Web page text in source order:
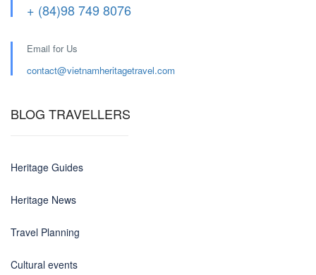
+ (84)98 749 8076
Email for Us
contact@vietnamheritagetravel.com
BLOG TRAVELLERS
Heritage Guides
Heritage News
Travel Planning
Cultural events